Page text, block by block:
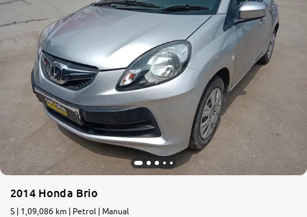
2014 Honda Brio
S | 1,09,086 km | Petrol | Manual